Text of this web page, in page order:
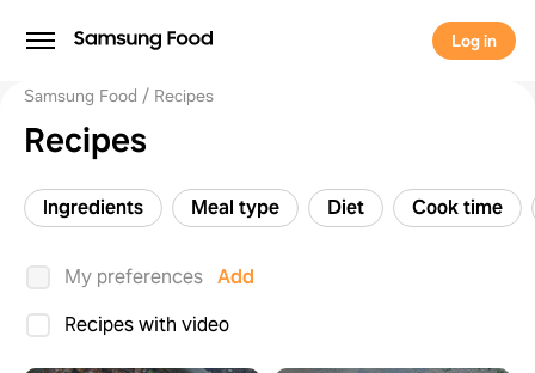
Log in
Samsung Food Recipes
Recipes
Ingredients Meal type Diet Cook time
My preferences Add
Recipes with video